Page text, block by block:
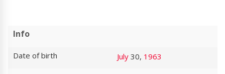
Info
Date of birth July 30, 1963